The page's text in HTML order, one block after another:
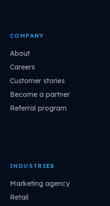
COMPANY
About
Careers
Customer stories
Become a partner
Referral program
INDUSTRIES
Marketing agency
Retail